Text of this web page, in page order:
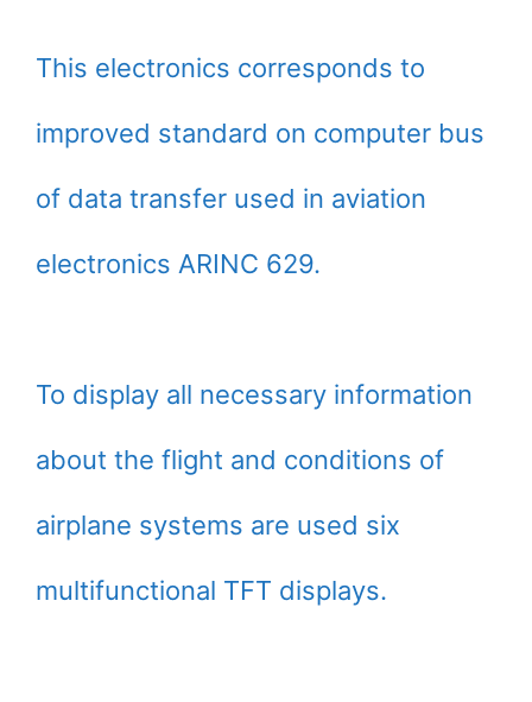
This electronics corresponds to
improved standard on computer bus
of data transfer used in aviation
electronics ARINC 629.
To display all necessary information
about the flight and conditions of
airplane systems are used six
multifunctional TFT displays.